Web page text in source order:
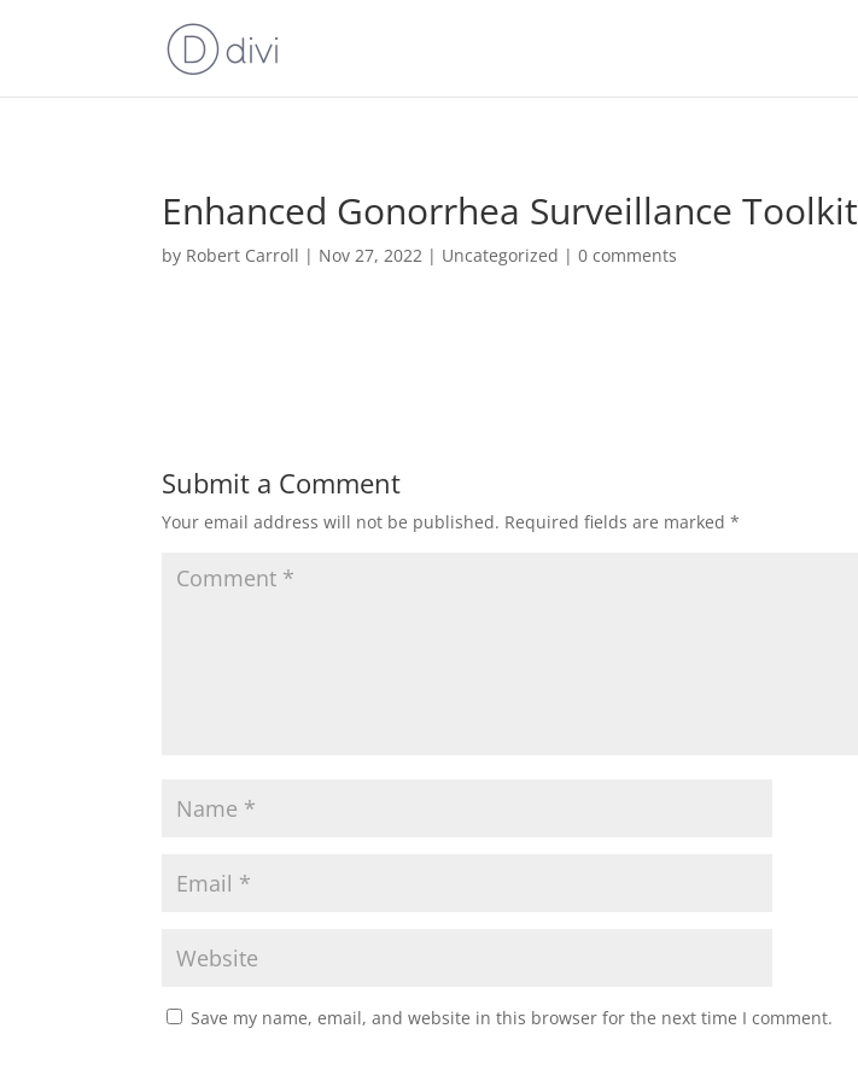
Enhanced Gonorrhea Surveillance Toolkit
by Robert Carroll | Nov 27, 2022 | Uncategorized |0 comments
Submit a Comment
Your email address will not be published. Required fields are marked*
Save my name, email, and website in this browser for the next time I comment.